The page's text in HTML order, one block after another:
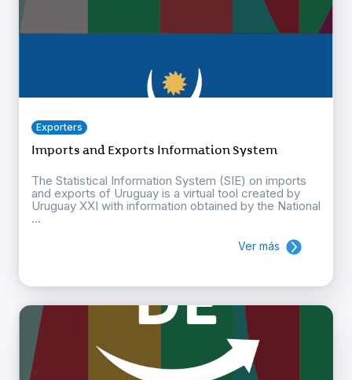
Exporters
Imports and Exports Information System
The Statistical Information System (SIE) on imports
and exports of Uruguay is a virtual tool created by
Uruguay XXI with information obtained by the National
...
Ver más